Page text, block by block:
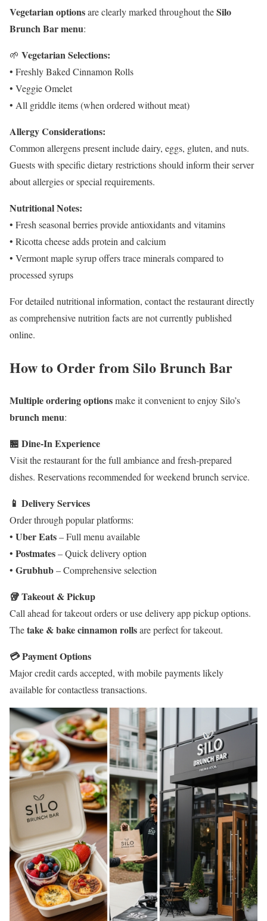
Vegetarian optionsare clearly marked throughout theSilo
Brunch Bar menu:
🌱 Vegetarian Selections:
• Freshly Baked Cinnamon Rolls
• Veggie Omelet
• All griddle items (when ordered without meat)
Allergy Considerations:
Common allergens present include dairy, eggs, gluten, and nuts.
Guests with specific dietary restrictions should inform their server
about allergies or special requirements.
Nutritional Notes:
• Fresh seasonal berries provide antioxidants and vitamins
• Ricotta cheese adds protein and calcium
• Vermont maple syrup offers trace minerals compared to
processed syrups
For detailed nutritional information, contact the restaurant directly
as comprehensive nutrition facts are not currently published
online.
How to Order from Silo Brunch Bar
Multiple ordering optionsmake it convenient to enjoy Silo’s
brunch menu:
🏪 Dine-In Experience
Visit the restaurant for the full ambiance and fresh-prepared
dishes. Reservations recommended for weekend brunch service.
📱 Delivery Services
Order through popular platforms:
• Uber Eats– Full menu available
• Postmates– Quick delivery option
• Grubhub– Comprehensive selection
🥡 Takeout & Pickup
Call ahead for takeout orders or use delivery app pickup options.
Thetake & bake cinnamon rollsare perfect for takeout.
💳 Payment Options
Major credit cards accepted, with mobile payments likely
available for contactless transactions.